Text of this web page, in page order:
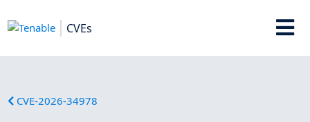
CVEs
CVE-2026-34978